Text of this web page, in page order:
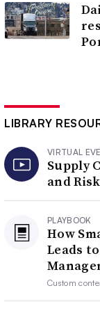
LIBRARY
VIRTUAL
Supply
and
PLAYBOOK
How
Leads
Custom